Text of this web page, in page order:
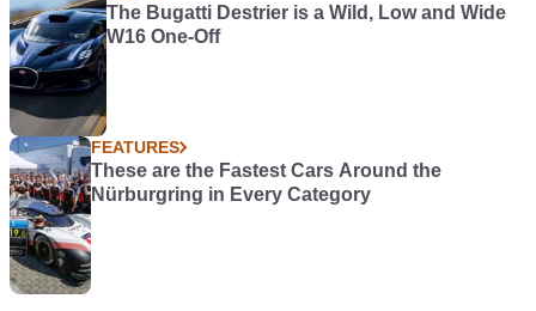
The Bugatti Destrier is a Wild, Low and Wide
W16 One-Off
FEATURES
These are the Fastest Cars Around the
Nürburgring in Every Category